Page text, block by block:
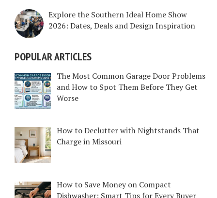
Explore the Southern Ideal Home Show
2026: Dates, Deals and Design Inspiration
POPULAR ARTICLES
The Most Common Garage Door Problems
and How to Spot Them Before They Get
Worse
How to Declutter with Nightstands That
Charge in Missouri
How to Save Money on Compact
Dishwasher: Smart Tips for Every Buyer